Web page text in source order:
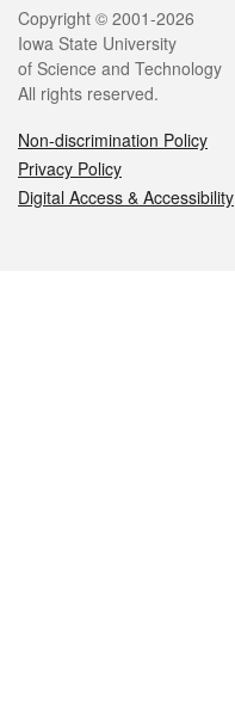
Legal
Copyright © 2001-2026
Iowa State University
of Science and Technology
All rights reserved.
Non-discrimination Policy
Privacy Policy
Digital Access & Accessibility